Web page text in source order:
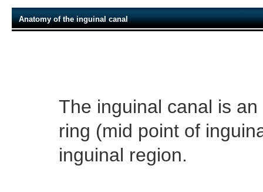
Anatomy of the inguinal canal
The inguinal canal is
ring (mid point of
inguinal region.